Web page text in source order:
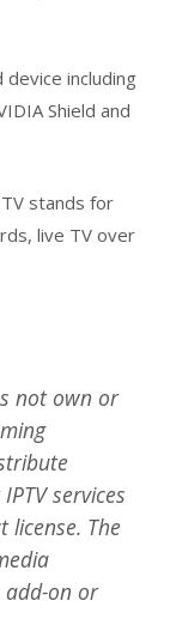
including
Shield and
stands for
live TV over
not own or
services
license. The
add-on or